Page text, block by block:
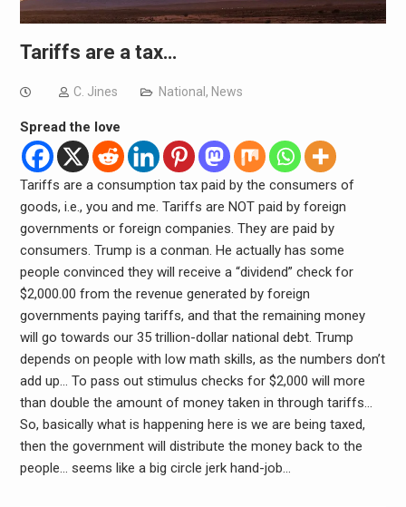
Tariffs are a tax…
C. Jines National, News
Spread the love
Tariffs are a consumption tax paid by the consumers of
goods, i.e., you and me. Tariffs are NOT paid by foreign
governments or foreign companies. They are paid by
consumers. Trump is a conman. He actually has some
people convinced they will receive a “dividend” check for
$2,000.00 from the revenue generated by foreign
governments paying tariffs, and that the remaining money
will go towards our 35 trillion-dollar national debt. Trump
depends on people with low math skills, as the numbers don’t
add up… To pass out stimulus checks for $2,000 will more
than double the amount of money taken in through tariffs…
So, basically what is happening here is we are being taxed,
then the government will distribute the money back to the
people… seems like a big circle jerk hand-job…